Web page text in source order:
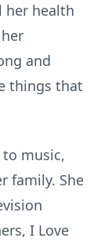
her health
and
things that
music,
family. She
I Love